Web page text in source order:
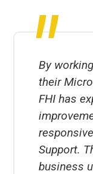
"
By
their
FHI has
Support.
business